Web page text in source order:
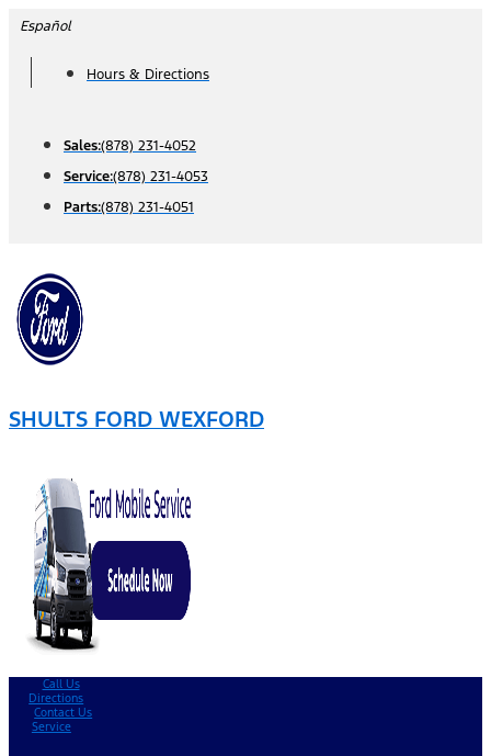
Skip
content
Español
Hours & Directions
Sales:(878) 231-4052
Service:(878) 231-4053
Parts:(878) 231-4051
SHULTS FORD WEXFORD
Call Us
Directions
Contact Us
Service